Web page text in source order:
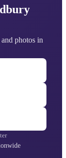
and photos in